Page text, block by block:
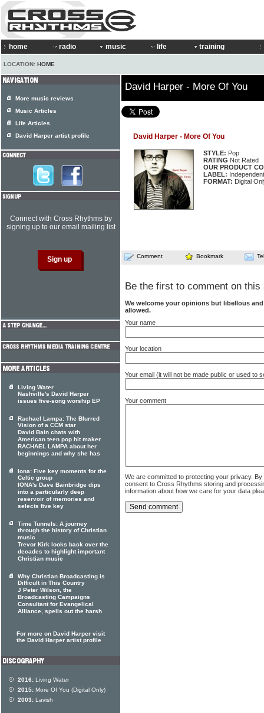
home radio music life training
LOCATION: HOME
David Harper - More Of You
David Harper - More Of You
STYLE: Pop
RATING Not Rated
OUR PRODUCT
LABEL: Independent
FORMAT: Digital
Comment Bookmark
Be the first to comment on this
We welcome your opinions but libellous
allowed.
Your name
Your location
Your email (it will not be made public or used to
Your comment
We are committed to protecting your privacy.
consent to Cross Rhythms storing and
information about how we care for your data
More music reviews
Music Articles
Life Articles
David Harper artist profile
Connect with Cross Rhythms by
signing up to our email mailing list
Living Water
Nashville's David Harper
issues five-song worship EP
Rachael Lampa: The Blurred
Vision of a CCM star
David Bain chats with
American teen pop hit maker
RACHAEL LAMPA about her
beginnings and why she has
Iona: Five key moments for the
Celtic group
IONA's Dave Bainbridge dips
into a particularly deep
reservoir of memories and
selects five key
Time Tunnels: A journey
through the history of Christian
music
Trevor Kirk looks back over the
decades to highlight important
Christian music
Why Christian Broadcasting is
Difficult in This Country
J Peter Wilson, the
Broadcasting Campaigns
Consultant for Evangelical
Alliance, spells out the harsh
For more on David Harper visit
the David Harper artist profile
2016: Living Water
2015: More Of You (Digital Only)
2003: Lavish